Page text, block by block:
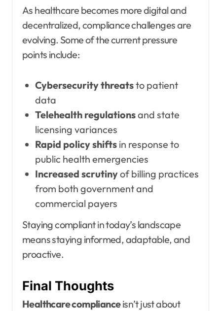
As healthcare becomes more digital and
decentralized, compliance challenges are
evolving. Some of the current pressure
points include:
Cybersecurity threatsto patient
data
Telehealth regulationsand state
licensing variances
Rapid policy shiftsin response to
public health emergencies
Increased scrutinyof billing practices
from both government and
commercial payers
Staying compliant in today’s landscape
means staying informed, adaptable, and
proactive.
Final Thoughts
Healthcare complianceisn’t just about